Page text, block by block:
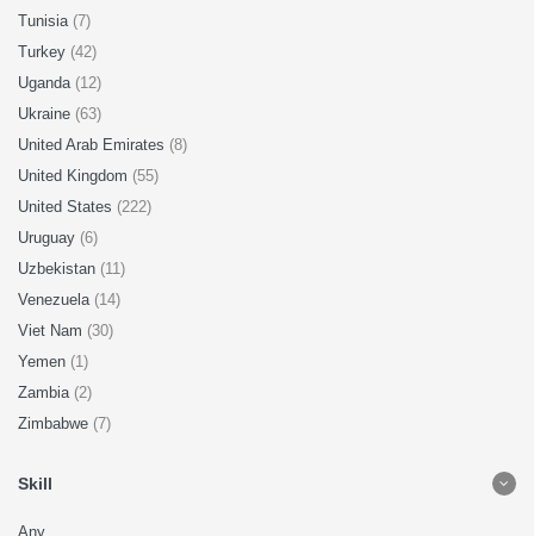
Tunisia (7)
Turkey (42)
Uganda (12)
Ukraine (63)
United Arab Emirates (8)
United Kingdom (55)
United States (222)
Uruguay (6)
Uzbekistan (11)
Venezuela (14)
Viet Nam (30)
Yemen (1)
Zambia (2)
Zimbabwe (7)
Skill
Any